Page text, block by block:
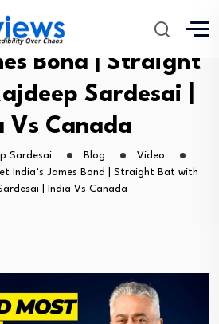
Meet
Bond | Straight
Sardesai |
Vs Canada
Sardesai Blog
Video
India’s James Bond | Straight Bat with
| India Vs Canada